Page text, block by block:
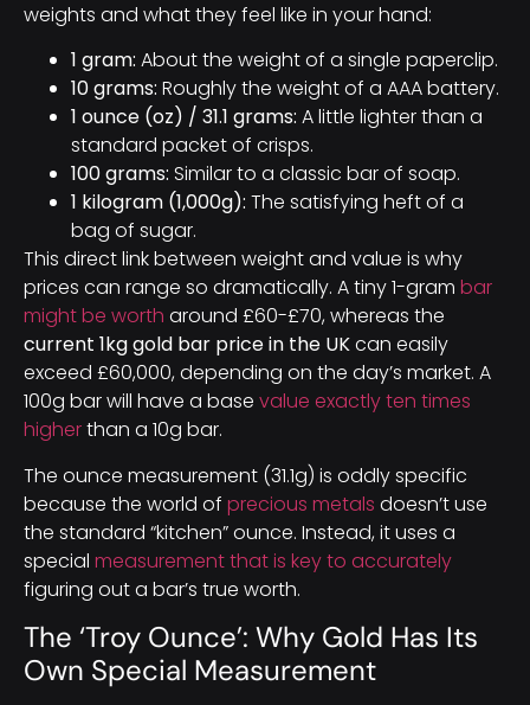
weights and what they feel like in your hand:
1 gram: About the weight of a single paperclip.
10 grams: Roughly the weight of a AAA battery.
1 ounce (oz) / 31.1 grams: A little lighter than a
standard packet of crisps.
100 grams: Similar to a classic bar of soap.
1 kilogram (1,000g): The satisfying heft of a
bag of sugar.
This direct link between weight and value is why
prices can range so dramatically. A tiny 1-gram bar
might be worth around £60-£70, whereas the
current 1kg gold bar price in the UKcan easily
exceed £60,000, depending on the day’s market. A
100g bar will have a base value exactly ten times
higherthan a 10g bar.
The ounce measurement (31.1g) is oddly specific
because the world of precious metals doesn’t use
the standard “kitchen” ounce. Instead, it uses a
special measurement that is key to accurately
figuring out a bar’s true worth.
The ‘Troy Ounce’: Why Gold Has Its
Own Special Measurement